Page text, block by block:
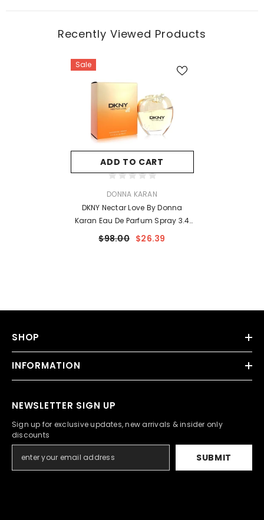
Recently Viewed Products
Sale
ADD TO CART
DONNA KARAN
DKNY Nectar Love By Donna
Karan Eau De Parfum Spray 3.4
Oz For Women
$98.00 $26.39
SHOP
INFORMATION
NEWSLETTER SIGN UP
Sign up for exclusive updates, new arrivals & insider only
discounts
SUBMIT